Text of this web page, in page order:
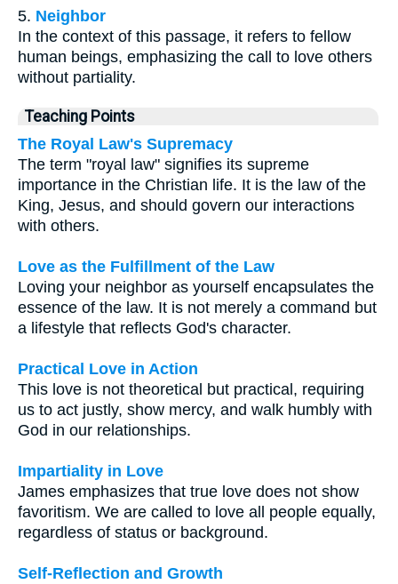
5. Neighbor
In the context of this passage, it refers to fellow
human beings, emphasizing the call to love others
without partiality.
Teaching Points
The Royal Law's Supremacy
The term "royal law" signifies its supreme
importance in the Christian life. It is the law of the
King, Jesus, and should govern our interactions
with others.
Love as the Fulfillment of the Law
Loving your neighbor as yourself encapsulates the
essence of the law. It is not merely a command but
a lifestyle that reflects God's character.
Practical Love in Action
This love is not theoretical but practical, requiring
us to act justly, show mercy, and walk humbly with
God in our relationships.
Impartiality in Love
James emphasizes that true love does not show
favoritism. We are called to love all people equally,
regardless of status or background.
Self-Reflection and Growth